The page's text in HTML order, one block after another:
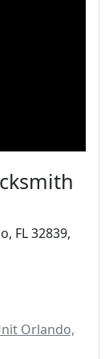
FL 32839,
Orlando,